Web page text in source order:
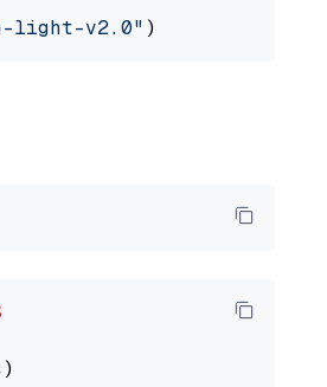
light-v2.0"